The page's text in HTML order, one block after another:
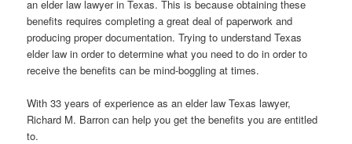
an elder law lawyer in Texas. This is because obtaining these
benefits requires completing a great deal of paperwork and
producing proper documentation. Trying to understand Texas
elder law in order to determine what you need to do in order to
receive the benefits can be mind-boggling at times.
With 33 years of experience as an elder law Texas lawyer,
Richard M. Barron can help you get the benefits you are entitled
to.